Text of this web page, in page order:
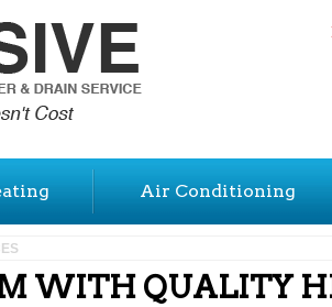
Air Conditioning
WITH QUALITY